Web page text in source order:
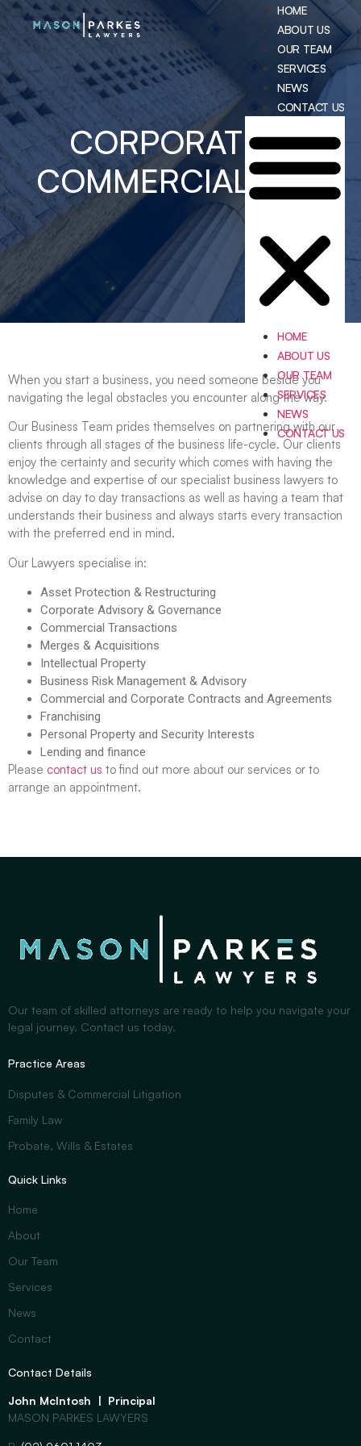
HOME
ABOUT US
OUR TEAM
SERVICES
NEWS
CONTACT US
HOME
ABOUT US
OUR TEAM
SERVICES
NEWS
CONTACT US
CORPORATE &
COMMERCIAL LAW
When you start a business, you need someone beside you
navigating the legal obstacles you encounter along the way.
Our Business Team prides themselves on partnering with our
clients through all stages of the business life-cycle. Our clients
enjoy the certainty and security which comes with having the
knowledge and expertise of our specialist business lawyers to
advise on day to day transactions as well as having a team that
understands their business and always starts every transaction
with the preferred end in mind.
Our Lawyers specialise in:
Asset Protection & Restructuring
Corporate Advisory & Governance
Commercial Transactions
Merges & Acquisitions
Intellectual Property
Business Risk Management & Advisory
Commercial and Corporate Contracts and Agreements
Franchising
Personal Property and Security Interests
Lending and finance
Please contact us to find out more about our services or to
arrange an appointment.
Our team of skilled attorneys are ready to help you navigate your
legal journey. Contact us today.
Practice Areas
Disputes & Commercial Litigation
Family Law
Probate, Wills & Estates
Quick Links
Home
About
Our Team
Services
News
Contact
Contact Details
John McIntosh | Principal
MASON PARKES LAWYERS